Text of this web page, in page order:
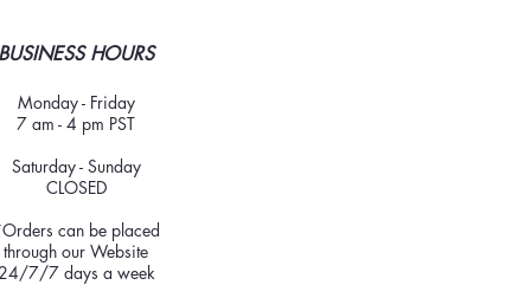
BUSINESS HOURS
Monday - Friday
7 am - 4 pm PST
Saturday - Sunday
CLOSED
can be placed
through our Website
24/7/7 days a week